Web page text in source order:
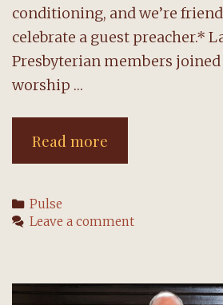
conditioning, and we’re
celebrate a guest preacher.*
Presbyterian members joined
worship …
Read more
brings
and
worship
Categories
Pulse
Leave a comment